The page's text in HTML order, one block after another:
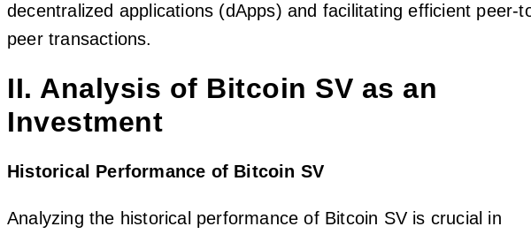
decentralized applications (dApps) and facilitating efficient peer-
peer transactions.
II. Analysis of Bitcoin SV as an
Investment
Historical Performance of Bitcoin SV
Analyzing the historical performance of Bitcoin SV is crucial in